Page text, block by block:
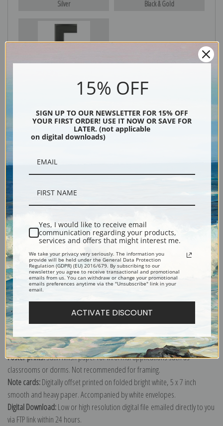
Silver Black & Gold
Explore more of ourJohn Ferneley collection.
Canvas prints:The most accurate option to represent an oil painting.
Order canvas rolled, classic stretched (requires framing), gallery wrapped
(arrives ready to hang without a frame) or as a framed canvas print in one
of our exquisite mouldings.
Paper prints:
Heavy, bright white, matte paper with a slight "cold pressed"
texture. Order as a framed paper print and it arrives ready to hang!
Poster prints:Satin finish paper for informal applications such as
classrooms or dorms. Not recommended for framing.
Note cards:Digitally offset printed on folded bright white, 5 x 7 inch
smooth and heavy paper. Accompanied by white envelopes.
Digital Download:Low or high resolution digital file emailed directly to you
via FTP link within 24 hours.
15% OFF
SIGN UP TO OUR NEWSLETTER FOR 15% OFF
YOUR FIRST ORDER! USE IT NOW OR SAVE FOR
LATER. (not applicable
on digital downloads)
Yes, I would like to receive email
communication regarding your products,
services and offers that might interest me.
We take your privacy very seriously. The information you
provide will be held under the General Data Protection
Regulation (GDPR) (EU) 2016/679. By subscribing to our
newsletter you agree to receive transactional and promotional
emails from us. You can withdraw or change your promotional
emails preferences anytime via the "Unsubscribe" link in your
email.
ACTIVATE DISCOUNT